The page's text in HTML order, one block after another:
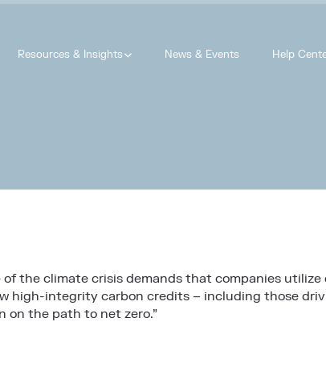
Resources & Insights News & Events Help
the climate crisis demands that companies utilize
high-integrity carbon credits – including those
on the path to net zero.”